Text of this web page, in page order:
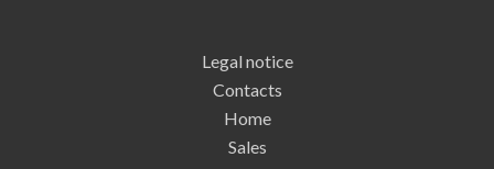
Legal notice
Contacts
Home
Sales